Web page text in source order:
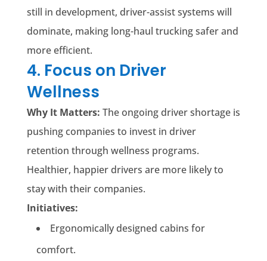
still in development, driver-assist systems will
dominate, making long-haul trucking safer and
more efficient.
4. Focus on Driver
Wellness
Why It Matters: The ongoing driver shortage is
pushing companies to invest in driver
retention through wellness programs.
Healthier, happier drivers are more likely to
stay with their companies.
Initiatives:
Ergonomically designed cabins for
comfort.